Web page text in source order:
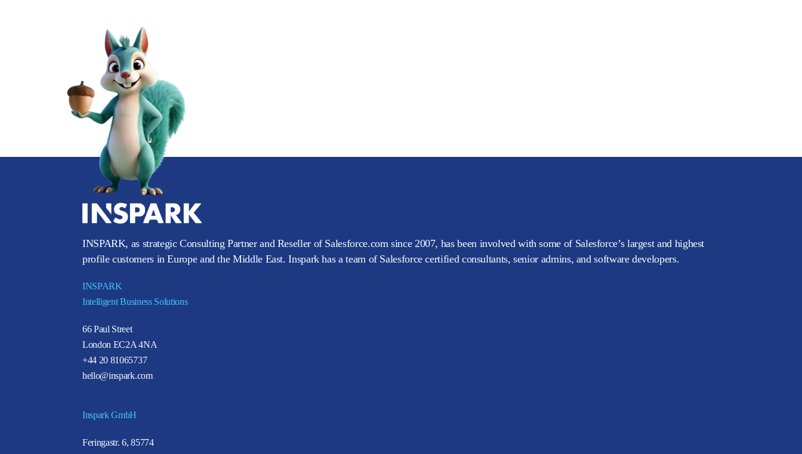
INSPARK, as strategic Consulting Partner and Reseller of Salesforce.com since 2007, has been involved with some of Salesforce’s largest and highest
profile customers in Europe and the Middle East. Inspark has a team of Salesforce certified consultants, senior admins, and software developers.
INSPARK
Intelligent Business Solutions
66 Paul Street
London EC2A 4NA
+44 20 81065737
hello@inspark.com
Inspark GmbH
Feringastr. 6, 85774